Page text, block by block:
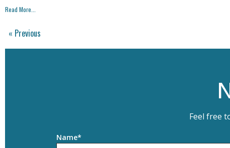
Read More...
« Previous
Feel free
Name*